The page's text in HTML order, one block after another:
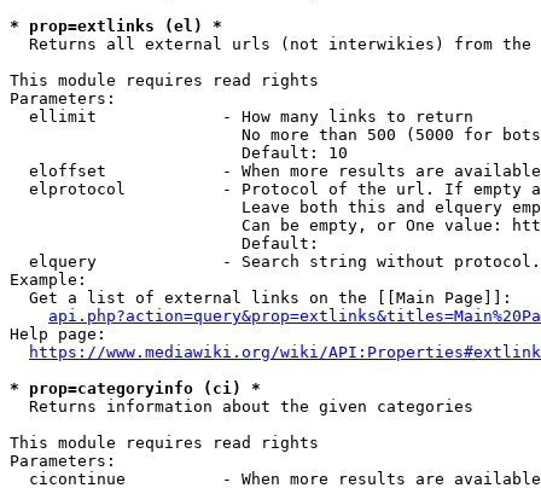
* prop=extlinks (el) *
Returns all external urls (not interwikies) from the
This module requires read rights
Parameters:
  ellimit             - How many links to return
No more than 500 (5000 for
                        Default: 10
eloffset            - When more results are
elprotocol          - Protocol of the url. If empty
Leave both this and elquery
Can be empty, or One value:
                        Default:
elquery             - Search string without
Example:
  Get a list of external links on the [[Main Page]]:
Help page:
https://www.mediawiki.org/wiki/
* prop=categoryinfo (ci) *
  Returns information about the given categories
This module requires read rights
Parameters:
cicontinue          - When more results are